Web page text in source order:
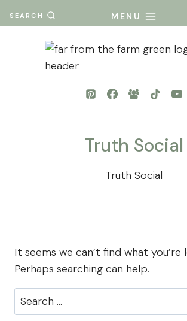
to
SEARCH MENU
Truth Social
Truth Social
It seems we can’t find what you’re
Perhaps searching can help.
Search
for: